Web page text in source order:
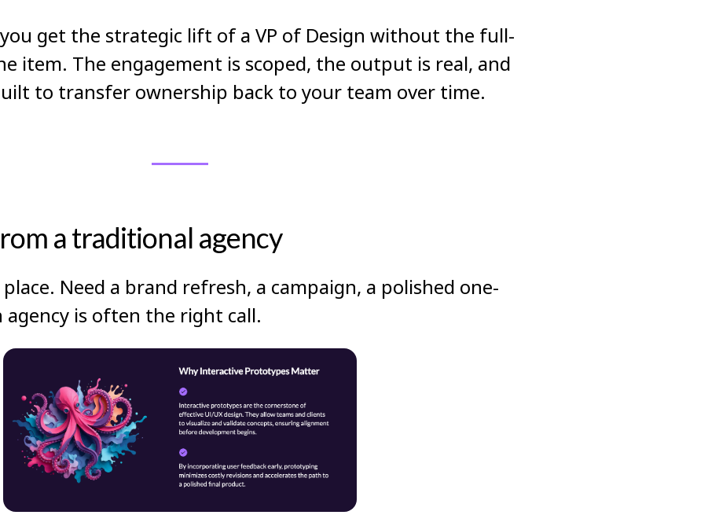
get the strategic lift of a VP of Design without the full-
item. The engagement is scoped, the output is real, and
to transfer ownership back to your team over time.
a traditional agency
Need a brand refresh, a campaign, a polished one-
agency is often the right call.